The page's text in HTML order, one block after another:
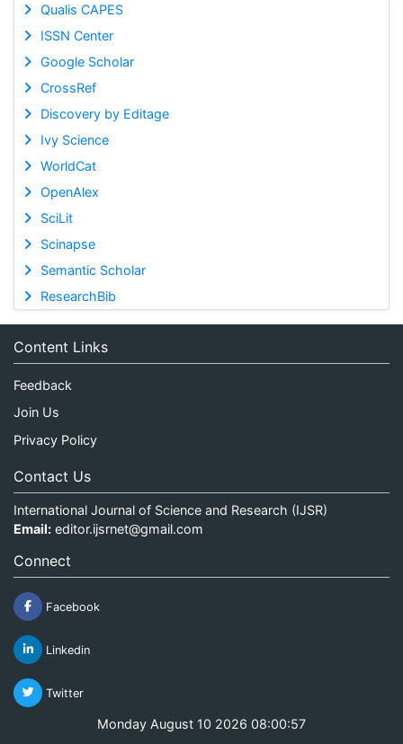
Qualis CAPES
ISSN Center
Google Scholar
CrossRef
Discovery by Editage
Ivy Science
WorldCat
OpenAlex
SciLit
Scinapse
Semantic Scholar
ResearchBib
Content Links
Feedback
Join Us
Privacy Policy
Contact Us
International Journal of Science and Research (IJSR)
Email: editor.ijsrnet@gmail.com
Connect
Facebook
Linkedin
Twitter
Monday August 10 2026 08:00:57